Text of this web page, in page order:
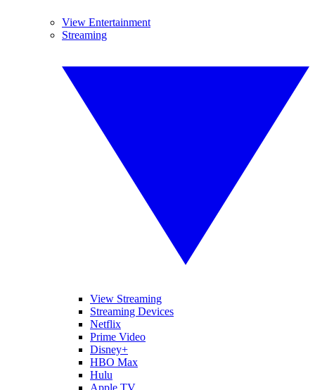
View Entertainment
Streaming
View Streaming
Streaming Devices
Netflix
Prime Video
Disney+
HBO Max
Hulu
Apple TV